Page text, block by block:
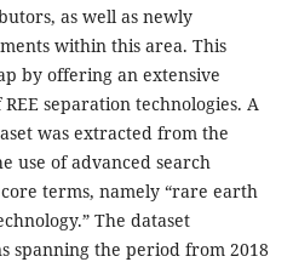
as well as newly
within this area. This
by offering an extensive
separation technologies. A
was extracted from the
use of advanced search
terms, namely “rare earth
The dataset
spanning the period from 2018